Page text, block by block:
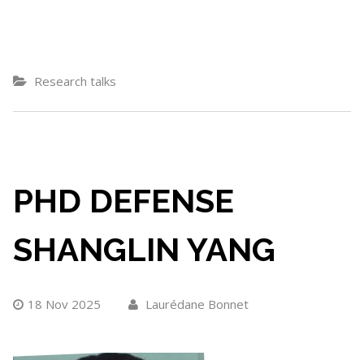
Research talks
PHD DEFENSE
SHANGLIN YANG
18 Nov 2025 Laurédane Bonnet